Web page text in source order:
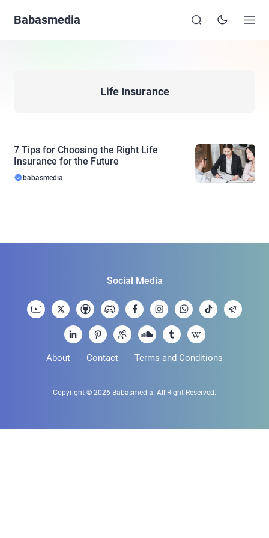
Babasmedia
Life Insurance
7 Tips for Choosing the Right Life
Insurance for the Future
babasmedia
About Contact Terms and Conditions
Copyright © 2026 Babasmedia. All Right Reserved.
Social Media